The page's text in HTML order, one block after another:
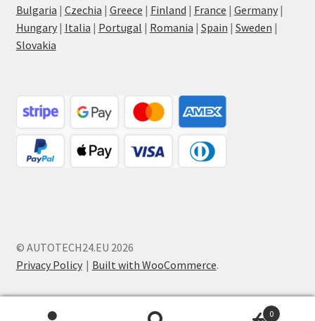
Bulgaria | Czechia | Greece | Finland | France | Germany|
Hungary| Italia | Portugal | Romania | Spain | Sweden |
Slovakia
© AUTOTECH24.EU 2026
Privacy Policy
Built with WooCommerce.
0